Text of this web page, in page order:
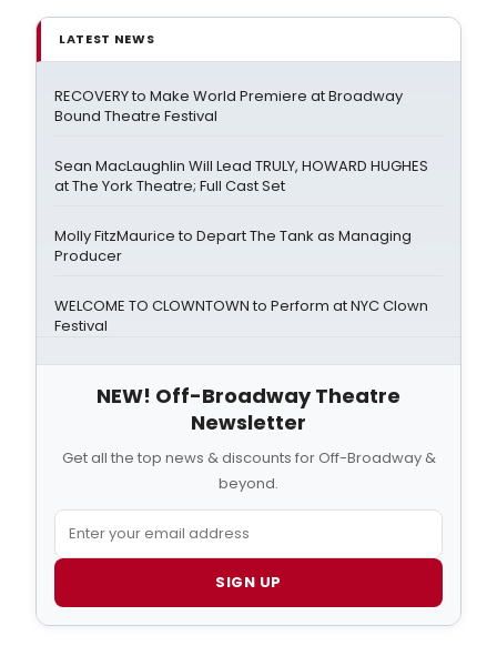
LATEST NEWS
RECOVERY to Make World Premiere at Broadway
Bound Theatre Festival
Sean MacLaughlin Will Lead TRULY, HOWARD HUGHES
at The York Theatre; Full Cast Set
Molly FitzMaurice to Depart The Tank as Managing
Producer
WELCOME TO CLOWNTOWN to Perform at NYC Clown
Festival
NEW! Off-Broadway Theatre
Newsletter
Get all the top news & discounts for Off-Broadway &
beyond.
SIGN UP